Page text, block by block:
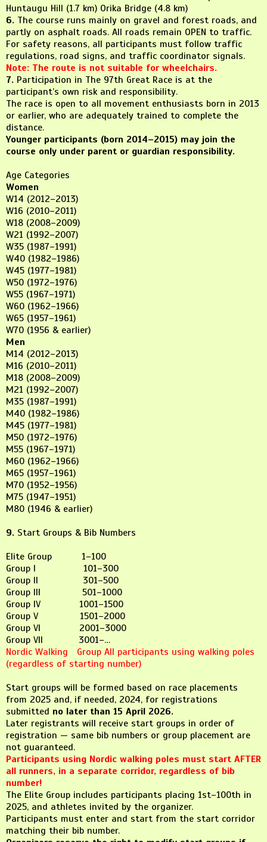
Huntaugu Hill (1.7 km) Orika Bridge (4.8 km)
6. The course runs mainly on gravel and forest roads, and
partly on asphalt roads. All roads remain OPEN to traffic.
For safety reasons, all participants must follow traffic
regulations, road signs, and traffic coordinator signals.
Note: The route is not suitable for wheelchairs.
7. Participation in The 97th Great Race is at the
participant’s own risk and responsibility.
The race is open to all movement enthusiasts born in 2013
or earlier, who are adequately trained to complete the
distance.
Younger participants (born 2014–2015) may join the
course only under parent or guardian responsibility.
Age Categories
Women
W14 (2012–2013)
W16 (2010–2011)
W18 (2008–2009)
W21 (1992–2007)
W35 (1987–1991)
W40 (1982–1986)
W45 (1977–1981)
W50 (1972–1976)
W55 (1967–1971)
W60 (1962–1966)
W65 (1957–1961)
W70 (1956 & earlier)
Men
M14 (2012–2013)
M16 (2010–2011)
M18 (2008–2009)
M21 (1992–2007)
M35 (1987–1991)
M40 (1982–1986)
M45 (1977–1981)
M50 (1972–1976)
M55 (1967–1971)
M60 (1962–1966)
M65 (1957–1961)
M70 (1952–1956)
M75 (1947–1951)
M80 (1946 & earlier)
9. Start Groups & Bib Numbers
Elite Group 1–100
Group I 101–300
Group II 301–500
Group III 501–1000
Group IV 1001–1500
Group V 1501–2000
Group VI 2001–3000
Group VII 3001–…
Nordic Walking Group All participants using walking poles
(regardless of starting number)
Start groups will be formed based on race placements
from 2025 and, if needed, 2024, for registrations
submitted no later than 15 April 2026.
Later registrants will receive start groups in order of
registration — same bib numbers or group placement are
not guaranteed.
Participants using Nordic walking poles must start AFTER
all runners, in a separate corridor, regardless of bib
number!
The Elite Group includes participants placing 1st–100th in
2025, and athletes invited by the organizer.
Participants must enter and start from the start corridor
matching their bib number.